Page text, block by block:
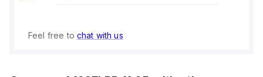
Feel free to chat with us